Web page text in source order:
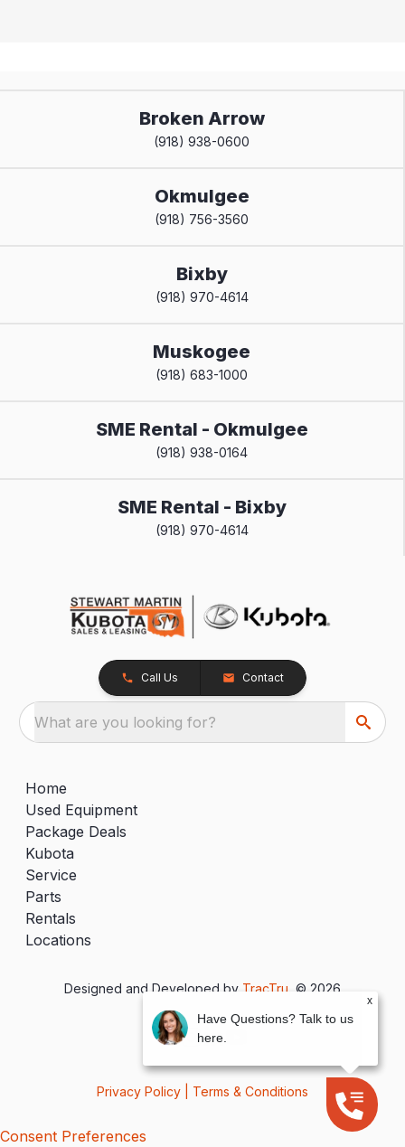
Broken Arrow
(918) 938-0600
Okmulgee
(918) 756-3560
Bixby
(918) 970-4614
Muskogee
(918) 683-1000
SME Rental - Okmulgee
(918) 938-0164
SME Rental - Bixby
(918) 970-4614
Call Us Contact
What are you looking for?
Home
Used Equipment
Package Deals
Kubota
Service
Parts
Rentals
Locations
Designed and Developed by TracTru , © 2026
Privacy Policy Terms & Conditions
Consent Preferences
x
Have Questions? Talk to us
here.